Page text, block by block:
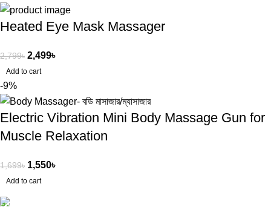
Heated Eye Mask Massager
2,799৳ 2,499৳
Add to cart
-9%
Electric Vibration Mini Body Massage Gun for
Muscle Relaxation
1,699৳ 1,550৳
Add to cart